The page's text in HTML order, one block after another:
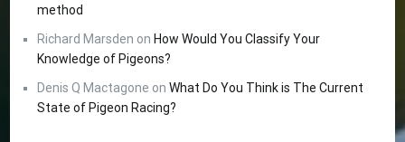
method
Richard Marsden on How Would You Classify Your
Knowledge of Pigeons?
Denis Q Mactagone onWhat Do You Think is The Current
State of Pigeon Racing?